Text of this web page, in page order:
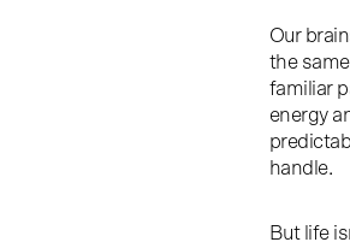
Our
the
familiar
energy
handle.
But life